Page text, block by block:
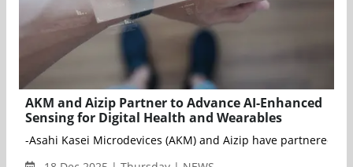
AKM and Aizip Partner to Advance AI-Enhanced
Sensing for Digital Health and Wearables
-Asahi Kasei Microdevices (AKM) and Aizip have partnered